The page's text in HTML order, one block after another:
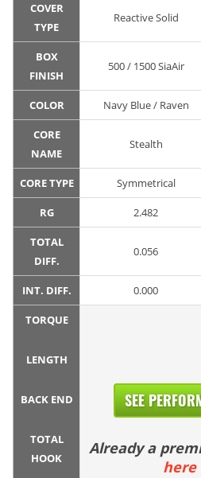
COVER
TYPE
Reactive Solid
BOX
FINISH
500 / 1500 SiaAir
COLOR Navy Blue / Raven
CORE
NAME
Stealth
CORE TYPE Symmetrical
RG 2.482
TOTAL
DIFF.
0.056
INT. DIFF. 0.000
TORQUE
LENGTH
BACK END
TOTAL
HOOK
SEE
Already a
here